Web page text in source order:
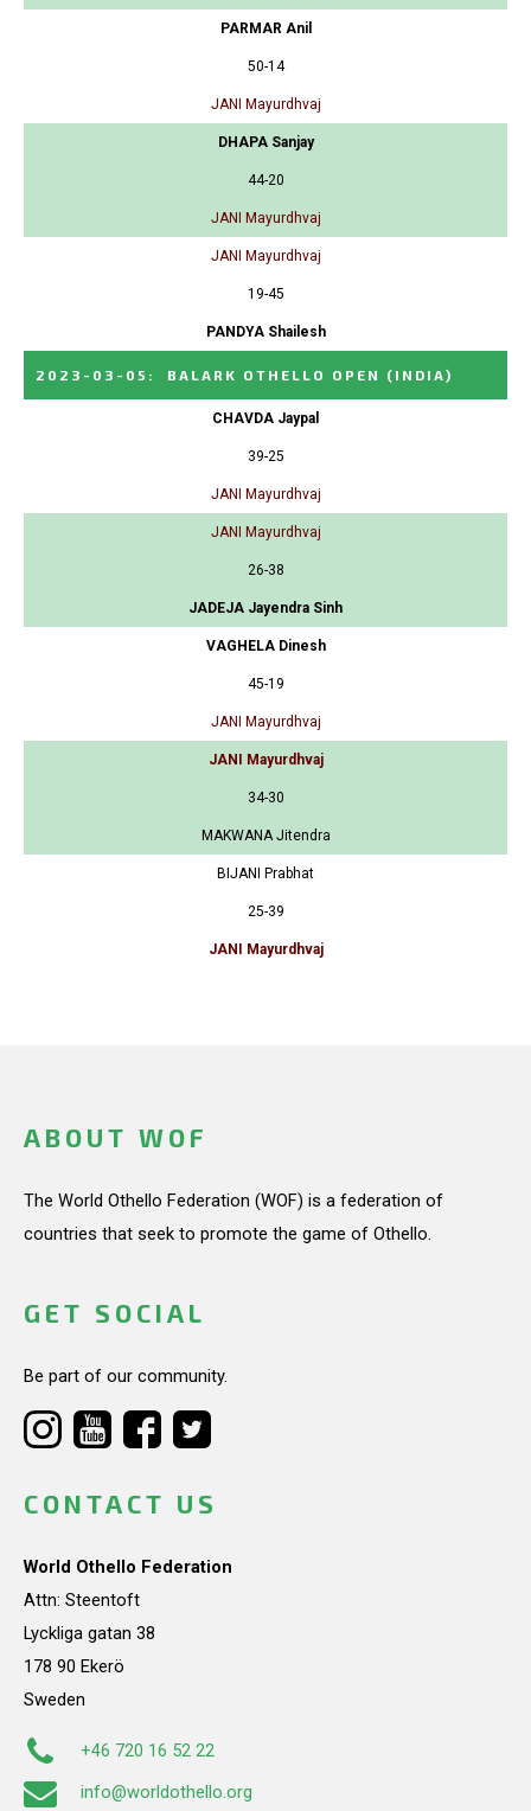
PARMAR Anil
50-14
JANI Mayurdhvaj
DHAPA Sanjay
44-20
JANI Mayurdhvaj
JANI Mayurdhvaj
19-45
PANDYA Shailesh
2023-03-05 : BALARK OTHELLO OPEN (INDIA)
CHAVDA Jaypal
39-25
JANI Mayurdhvaj
JANI Mayurdhvaj
26-38
JADEJA Jayendra Sinh
VAGHELA Dinesh
45-19
JANI Mayurdhvaj
JANI Mayurdhvaj
34-30
MAKWANA Jitendra
BIJANI Prabhat
25-39
JANI Mayurdhvaj
ABOUT WOF
The World Othello Federation (WOF) is a federation of
countries that seek to promote the game of Othello.
GET SOCIAL
Be part of our community.
CONTACT US
World Othello Federation
Attn: Steentoft
Lyckliga gatan 38
178 90 Ekerö
Sweden
+46 720 16 52 22
info@worldothello.org